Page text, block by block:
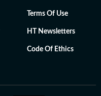
Terms Of Use
HT Newsletters
Code Of Ethics